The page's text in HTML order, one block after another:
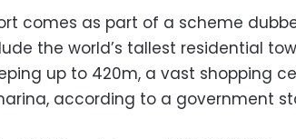
comes as part of a scheme
the world’s tallest residential
up to 420m, a vast shopping
according to a government